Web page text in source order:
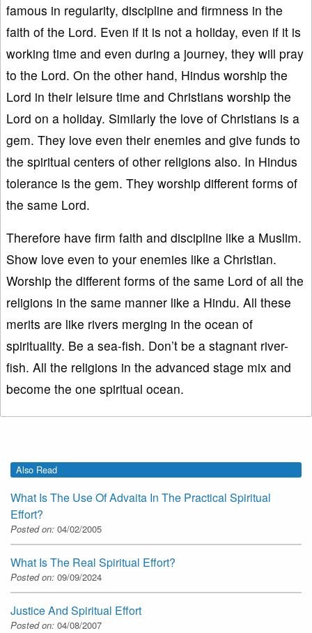
famous in regularity, discipline and firmness in the
faith of the Lord. Even if it is not a holiday, even if it is
working time and even during a journey, they will pray
to the Lord. On the other hand, Hindus worship the
Lord in their leisure time and Christians worship the
Lord on a holiday. Similarly the love of Christians is a
gem. They love even their enemies and give funds to
the spiritual centers of other religions also. In Hindus
tolerance is the gem. They worship different forms of
the same Lord.
Therefore have firm faith and discipline like a Muslim.
Show love even to your enemies like a Christian.
Worship the different forms of the same Lord of all the
religions in the same manner like a Hindu. All these
merits are like rivers merging in the ocean of
spirituality. Be a sea-fish. Don’t be a stagnant river-
fish. All the religions in the advanced stage mix and
become the one spiritual ocean.
Also Read
What Is The Use Of Advaita In The Practical Spiritual
Effort?
Posted on: 04/02/2005
What Is The Real Spiritual Effort?
Posted on: 09/09/2024
Justice And Spiritual Effort
Posted on: 04/08/2007